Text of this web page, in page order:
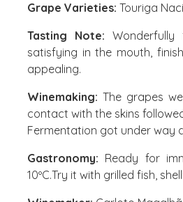
Grape Varieties: Touriga
Tasting Note:
satisfying in the mouth,
appealing.
Winemaking: The grapes
contact with the skins
Fermentation got under way
Gastronomy: Ready for
10ºC.Try it with grilled fish,